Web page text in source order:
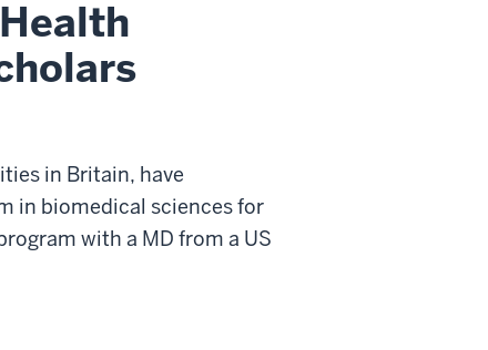
in Britain, have
in biomedical sciences for
with a MD from a US